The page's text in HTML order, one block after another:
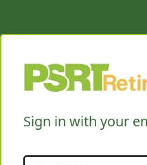
Sign in with your